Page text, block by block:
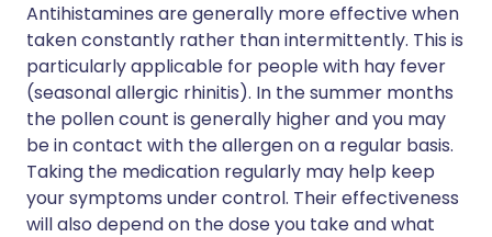
Antihistamines are generally more effective when
taken constantly rather than intermittently. This is
particularly applicable for people with hay fever
(seasonal allergic rhinitis). In the summer months
the pollen count is generally higher and you may
be in contact with the allergen on a regular basis.
Taking the medication regularly may help keep
your symptoms under control. Their effectiveness
will also depend on the dose you take and what